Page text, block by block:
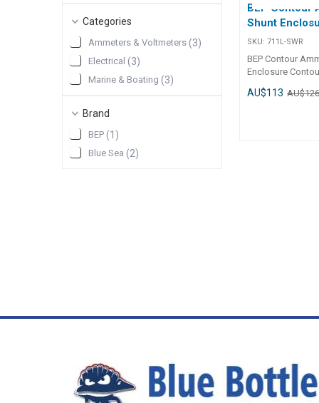
Categories
Ammeters & Voltmeters (3)
Electrical (3)
Marine & Boating (3)
Brand
BEP (1 )
Blue Sea (2)
BEP Contour
Shunt
SKU:711L-SWR
BEP Contour
Enclosure Contour style,
enclosure with
AU$113 AU$126